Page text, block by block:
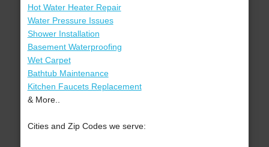
Hot Water Heater Repair
Water Pressure Issues
Shower Installation
Basement Waterproofing
Wet Carpet
Bathtub Maintenance
Kitchen Faucets Replacement
& More..
Cities and Zip Codes we serve: